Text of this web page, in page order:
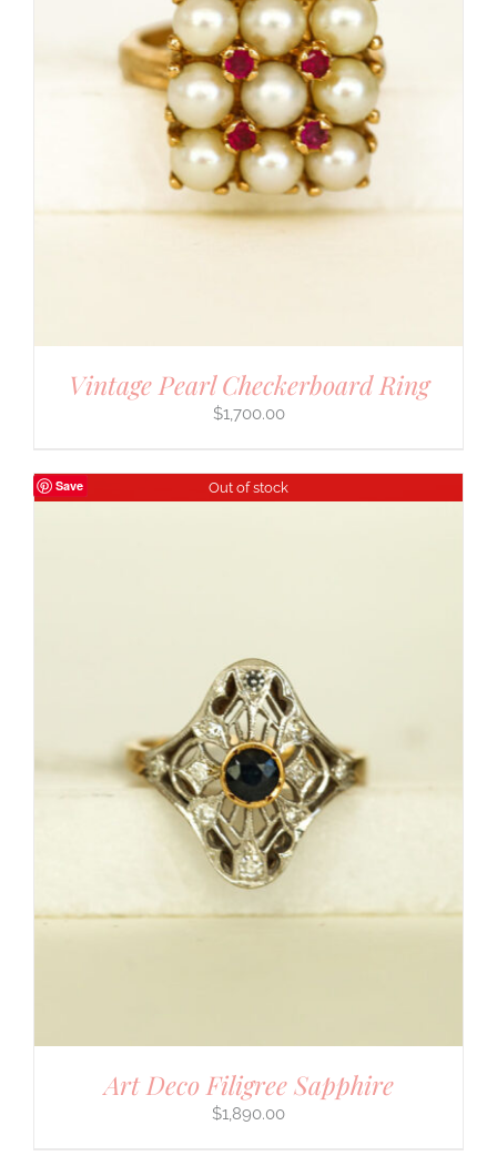
Vintage Pearl Checkerboard Ring
$1,700.00
Save Out of stock
Art Deco Filigree Sapphire
$1,890.00